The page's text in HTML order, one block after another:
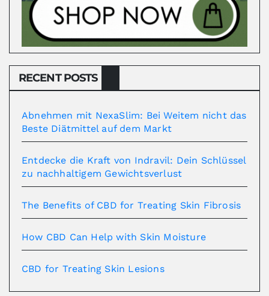
RECENT POSTS
Abnehmen mit NexaSlim: Bei Weitem nicht das
Beste Diätmittel auf dem Markt
Entdecke die Kraft von Indravil: Dein Schlüssel
zu nachhaltigem Gewichtsverlust
The Benefits of CBD for Treating Skin Fibrosis
How CBD Can Help with Skin Moisture
CBD for Treating Skin Lesions